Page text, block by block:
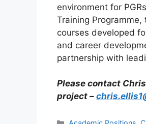
environment for
Training
courses developed
and career
partnership with
Please contact
project –